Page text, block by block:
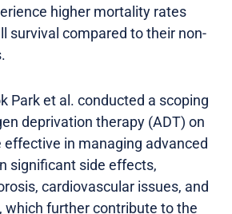
higher mortality rates
survival compared to their non-
Park et al. conducted a scoping
deprivation therapy (ADT) on
effective in managing advanced
significant side effects,
cardiovascular issues, and
which further contribute to the